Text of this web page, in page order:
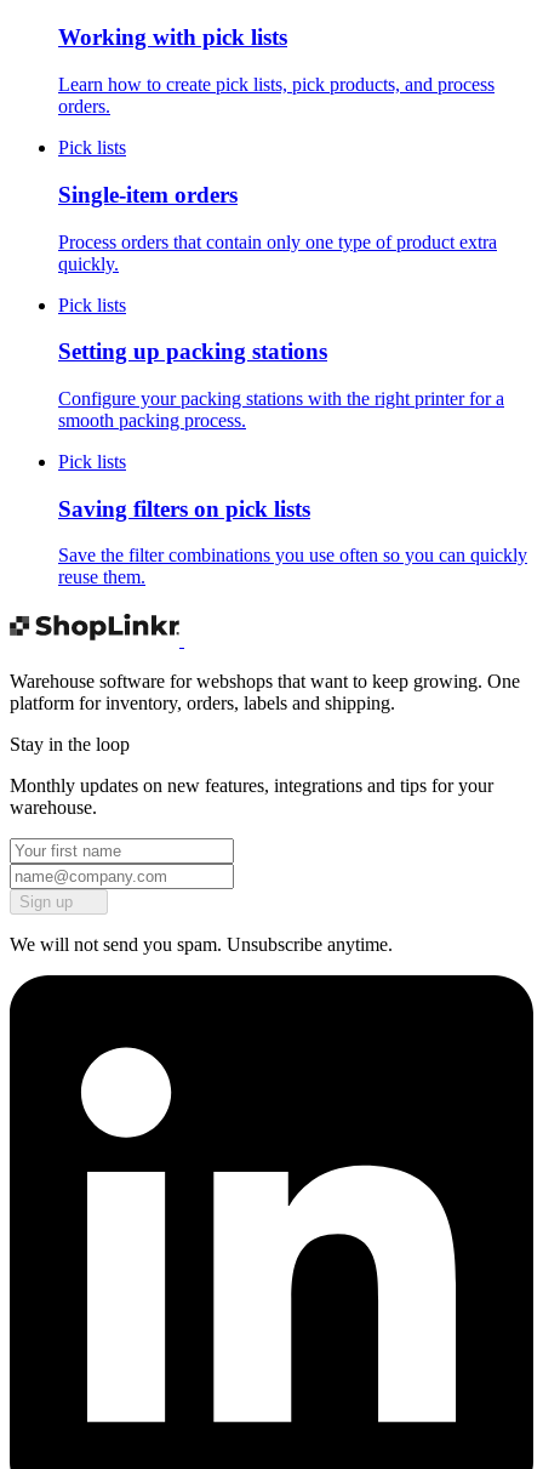
Working with pick lists
Learn how to create pick lists, pick products, and process
orders.
Pick lists
Single-item orders
Process orders that contain only one type of product extra
quickly.
Pick lists
Setting up packing stations
Configure your packing stations with the right printer for a
smooth packing process.
Pick lists
Saving filters on pick lists
Save the filter combinations you use often so you can quickly
reuse them.
Warehouse software for webshops that want to keep growing. One
platform for inventory, orders, labels and shipping.
Stay in the loop
Monthly updates on new features, integrations and tips for your
warehouse.
Sign up
We will not send you spam. Unsubscribe anytime.